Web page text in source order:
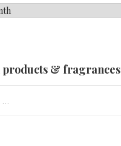
products & fragrances